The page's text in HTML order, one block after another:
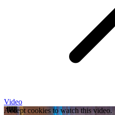
Video
Accept cookies to watch this video.